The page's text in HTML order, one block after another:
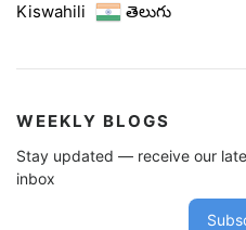
Kiswahili
తెలుగు
WEEKLY BLOGS
Stay updated — receive our
inbox